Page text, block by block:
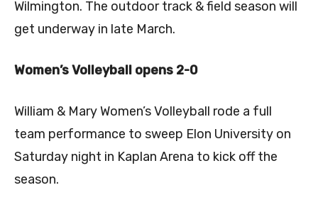
Wilmington. The outdoor track & field season will
get underway in late March.
Women’s Volleyball opens 2-0
William & Mary Women’s Volleyball rode a full
team performance to sweep Elon University on
Saturday night in Kaplan Arena to kick off the
season.